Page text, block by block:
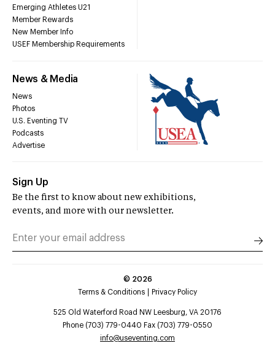
Emerging Athletes U21
Member Rewards
New Member Info
USEF Membership Requirements
News & Media
News
Photos
U.S. Eventing TV
Podcasts
Advertise
Sign Up
Be the first to know about new exhibitions,
events, and more with our newsletter.
© 2026
Terms & Conditions
Privacy Policy
525 Old Waterford Road NW Leesburg, VA 20176
Phone (703) 779-0440 Fax (703) 779-0550
info@useventing.com